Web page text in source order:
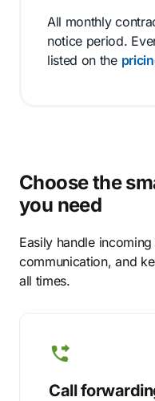
All monthly
notice period.
listed on the
Choose the
you need
Easily handle
communication, and
all times.
Call